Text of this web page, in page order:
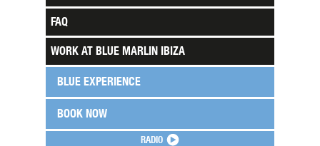
RADIO
FAQ
WORK AT BLUE MARLIN IBIZA
BLUE EXPERIENCE
BOOK NOW